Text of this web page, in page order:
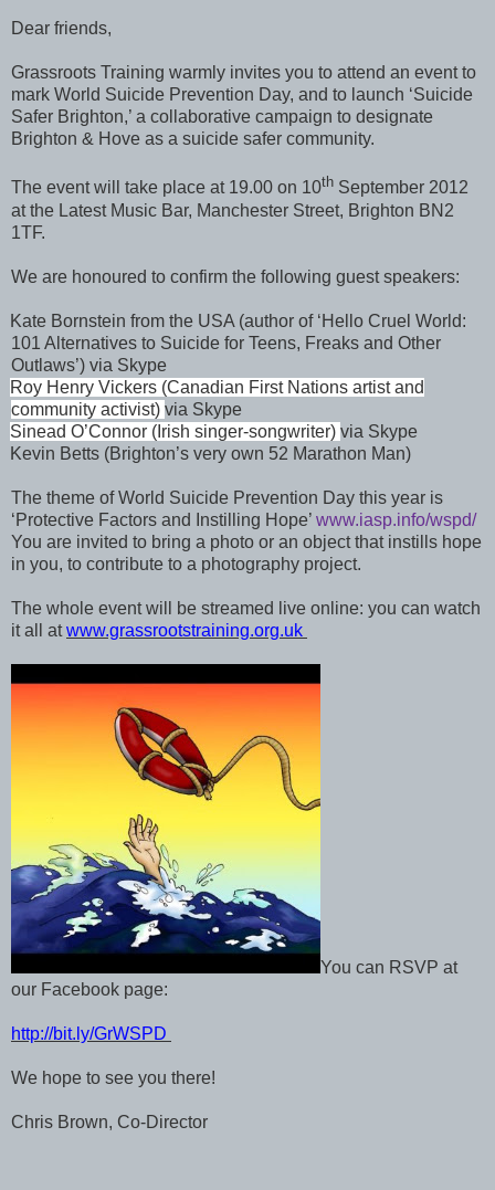
Dear friends,
Grassroots Training warmly invites you to attend an event to
mark World Suicide Prevention Day, and to launch ‘Suicide
Safer Brighton,’ a collaborative campaign to designate
Brighton & Hove as a suicide safer community.
The event will take place at 19.00 on 10th September 2012
at the Latest Music Bar, Manchester Street, Brighton BN2
1TF.
We are honoured to confirm the following guest speakers:
Kate Bornstein from the USA (author of ‘Hello Cruel World:
101 Alternatives to Suicide for Teens, Freaks and Other
Outlaws’) via Skype
Roy Henry Vickers (Canadian First Nations artist and
community activist) via Skype
Sinead O’Connor (Irish singer-songwriter) via Skype
Kevin Betts (Brighton’s very own 52 Marathon Man)
The theme of World Suicide Prevention Day this year is
‘Protective Factors and Instilling Hope’ www.iasp.info/wspd/
You are invited to bring a photo or an object that instills hope
in you, to contribute to a photography project.
The whole event will be streamed live online: you can watch
it all atwww.grassrootstraining.org.uk
You can RSVP at
our Facebook page:
http://bit.ly/GrWSPD
We hope to see you there!
Chris Brown, Co-Director